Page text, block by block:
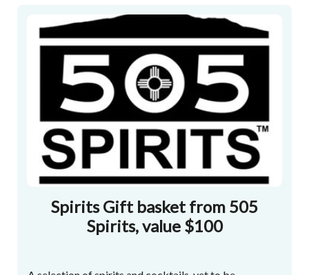
Spirits Gift basket from 505
Spirits, value $100